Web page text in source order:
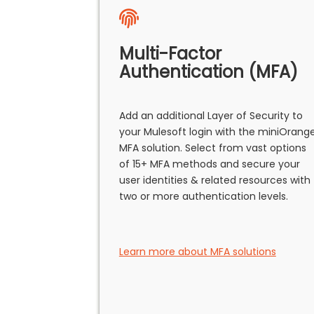
Multi-Factor
Authentication (MFA)
Add an additional Layer of Security to
your Mulesoft login with the
MFA solution. Select from vast options
of 15+ MFA methods and secure your
user identities & related resources with
two or more authentication levels.
Learn more about MFA solutions